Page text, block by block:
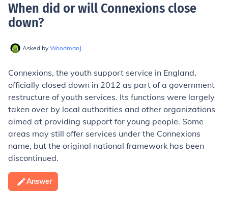
When did or will Connexions close
down?
Asked by WoodmanJ
Connexions, the youth support service in England,
officially closed down in 2012 as part of a government
restructure of youth services. Its functions were largely
taken over by local authorities and other organizations
aimed at providing support for young people. Some
areas may still offer services under the Connexions
name, but the original national framework has been
discontinued.
Answer